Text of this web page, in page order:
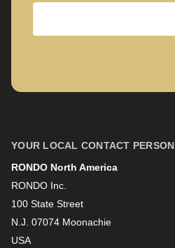
Last name
YOUR LOCAL CONTACT PERSON
RONDO North America
RONDO Inc.
100 State Street
N.J. 07074 Moonachie
USA